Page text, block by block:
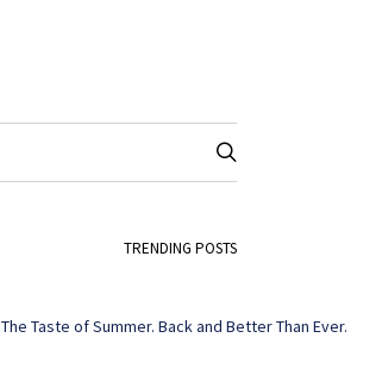
TRENDING POSTS
The Taste of Summer. Back and Better Than Ever.